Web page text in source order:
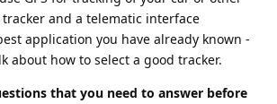
tracker and a telematic interface
application you have already known -
about how to select a good tracker.
that you need to answer before